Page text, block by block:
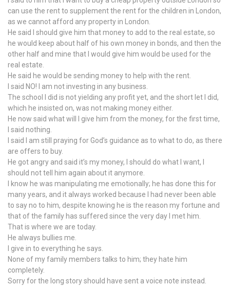
can use the rent to supplement the rent for the children in London,
as we cannot afford any property in London.
He said I should give him that money to add to the real estate, so
he would keep about half of his own money in bonds, and then the
other half and mine that I would give him would be used for the
real estate.
He said he would be sending money to help with the rent.
I said NO! I am not investing in any business.
The school I did is not yielding any profit yet, and the short let I did,
which he insisted on, was not making money either.
He now said what will I give him from the money, for the first time,
I said nothing.
I said I am still praying for God’s guidance as to what to do, as there
are offers to buy.
He got angry and said it’s my money, I should do what I want, I
should not tell him again about it anymore.
I know he was manipulating me emotionally; he has done this for
many years, and it always worked because I had never been able
to say no to him, despite knowing he is the reason my fortune and
that of the family has suffered since the very day I met him.
That is where we are today.
He always bullies me.
I give in to everything he says.
None of my family members talks to him; they hate him
completely.
Sorry for the long story should have sent a voice note instead.